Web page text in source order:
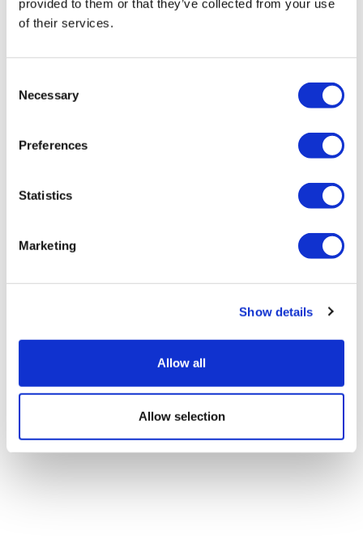
provided to them or that they’ve collected from your use
of their services.
Selection
Necessary
Preferences
Statistics
Marketing
Show details
Allow all
Allow selection
Tarsus places $800m wager on Alkeus'
Alphamab and AZ